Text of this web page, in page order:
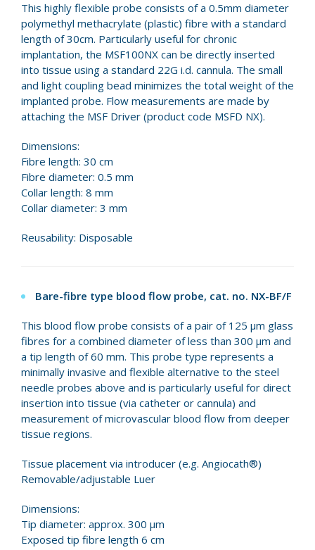
This highly flexible probe consists of a 0.5mm diameter
polymethyl methacrylate (plastic) fibre with a standard
length of 30cm. Particularly useful for chronic
implantation, the MSF100NX can be directly inserted
into tissue using a standard 22G i.d. cannula. The small
and light coupling bead minimizes the total weight of the
implanted probe. Flow measurements are made by
attaching the MSF Driver (product code MSFD NX).
Dimensions:
Fibre length: 30 cm
Fibre diameter: 0.5 mm
Collar length: 8 mm
Collar diameter: 3 mm
Reusability: Disposable
Bare-fibre type blood flow probe, cat. no. NX-BF/F
This blood flow probe consists of a pair of 125 µm glass
fibres for a combined diameter of less than 300 µm and
a tip length of 60 mm. This probe type represents a
minimally invasive and flexible alternative to the steel
needle probes above and is particularly useful for direct
insertion into tissue (via catheter or cannula) and
measurement of microvascular blood flow from deeper
tissue regions.
Tissue placement via introducer (e.g. Angiocath®)
Removable/adjustable Luer
Dimensions:
Tip diameter: approx. 300 µm
Exposed tip fibre length 6 cm